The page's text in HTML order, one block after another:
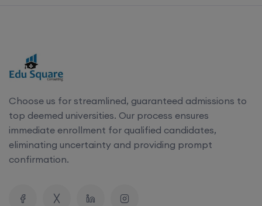
Choose us for streamlined, guaranteed admissions to
top deemed universities. Our process ensures
immediate enrollment for qualified candidates,
eliminating uncertainty and providing prompt
confirmation.